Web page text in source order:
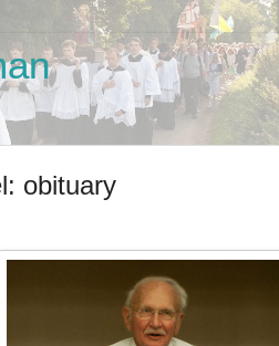
obituary